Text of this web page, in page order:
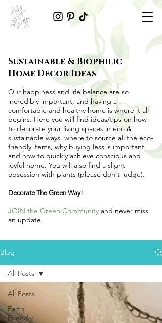
Blog
All Posts
Earth
Friendly
All Posts
Sustainable & Biophilic
Home Decor Ideas
Our happiness and life balance are so
incredibly important, and having a
comfortable and healthy home is where it all
begins. Here you will find ideas/tips on how
to decorate your living spaces in eco &
sustainable ways, where to source all the eco-
friendly items, why buying less is important
and how to quickly achieve conscious and
joyful home. You will also find a slight
obsession with plants (please don't judge).
Decorate The Green Way!
JOIN the Green Community and never miss
an update.